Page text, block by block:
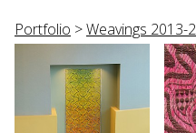
Portfolio >Weavings 2013-